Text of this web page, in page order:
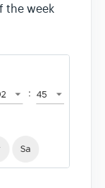
the week